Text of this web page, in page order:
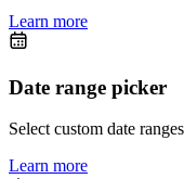
Learn more
Date range picker
Select custom date
Learn more